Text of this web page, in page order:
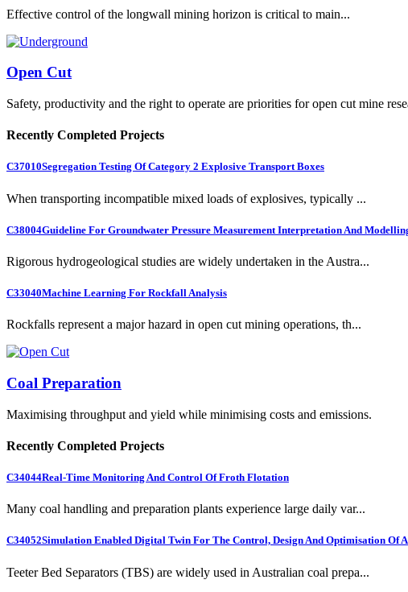
Effective control of the longwall mining horizon is critical to main...
Open Cut
Safety, productivity and the right to operate are priorities for open cut mine
Recently Completed Projects
C37010Segregation Testing Of Category 2 Explosive Transport Boxes
When transporting incompatible mixed loads of explosives, typically ...
C38004Guideline For Groundwater Pressure Measurement Interpretation And
Rigorous hydrogeological studies are widely undertaken in the Austra...
C33040Machine Learning For Rockfall Analysis
Rockfalls represent a major hazard in open cut mining operations, th...
Coal Preparation
Maximising throughput and yield while minimising costs and emissions.
Recently Completed Projects
C34044Real-Time Monitoring And Control Of Froth Flotation
Many coal handling and preparation plants experience large daily var...
C34052Simulation Enabled Digital Twin For The Control, Design And Optimisation Of
Teeter Bed Separators (TBS) are widely used in Australian coal prepa...